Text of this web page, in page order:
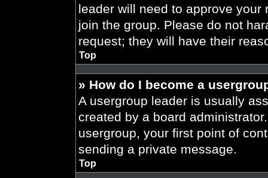
leader will need to approve
join the group. Please do not
request; they will have their
Top
» How do I become a
A usergroup leader is usually
created by a board
usergroup, your first point of
sending a private message.
Top